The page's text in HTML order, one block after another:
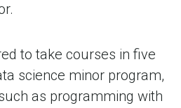
to take courses in five
science minor program,
as programming with